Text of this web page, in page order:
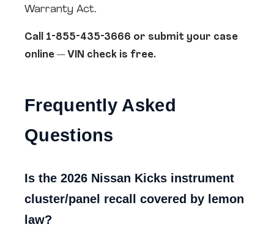
Warranty Act.
Call 1-855-435-3666 or submit your case
online — VIN check is free.
Frequently Asked
Questions
Is the 2026 Nissan Kicks instrument
cluster/panel recall covered by lemon
law?